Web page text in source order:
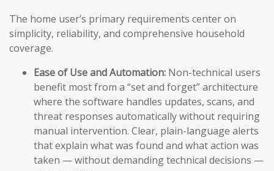
The home user’s primary requirements center on
simplicity, reliability, and comprehensive household
coverage.
Ease of Use and Automation: Non-technical users
benefit most from a “set and forget” architecture
where the software handles updates, scans, and
threat responses automatically without requiring
manual intervention. Clear, plain-language alerts
that explain what was found and what action was
taken — without demanding technical decisions —